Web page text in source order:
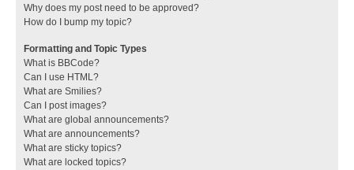
Why does my post need to be approved?
How do I bump my topic?
Formatting and Topic Types
What is BBCode?
Can I use HTML?
What are Smilies?
Can I post images?
What are global announcements?
What are announcements?
What are sticky topics?
What are locked topics?